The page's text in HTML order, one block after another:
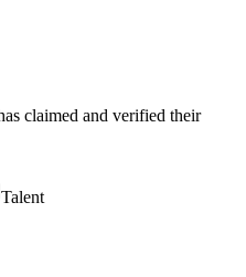
claimed and verified their
Talent